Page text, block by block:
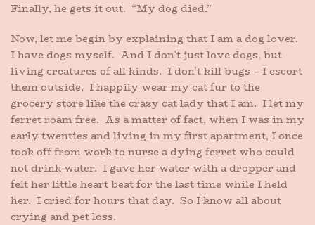
Finally, he gets it out. “My dog died.”
Now, let me begin by explaining that I am a dog lover.
I have dogs myself. And I don’t just love dogs, but
living creatures of all kinds. I don’t kill bugs – I escort
them outside. I happily wear my cat fur to the
grocery store like the crazy cat lady that I am. I let my
ferret roam free. As a matter of fact, when I was in my
early twenties and living in my first apartment, I once
took off from work to nurse a dying ferret who could
not drink water. I gave her water with a dropper and
felt her little heart beat for the last time while I held
her. I cried for hours that day. So I know all about
crying and pet loss.